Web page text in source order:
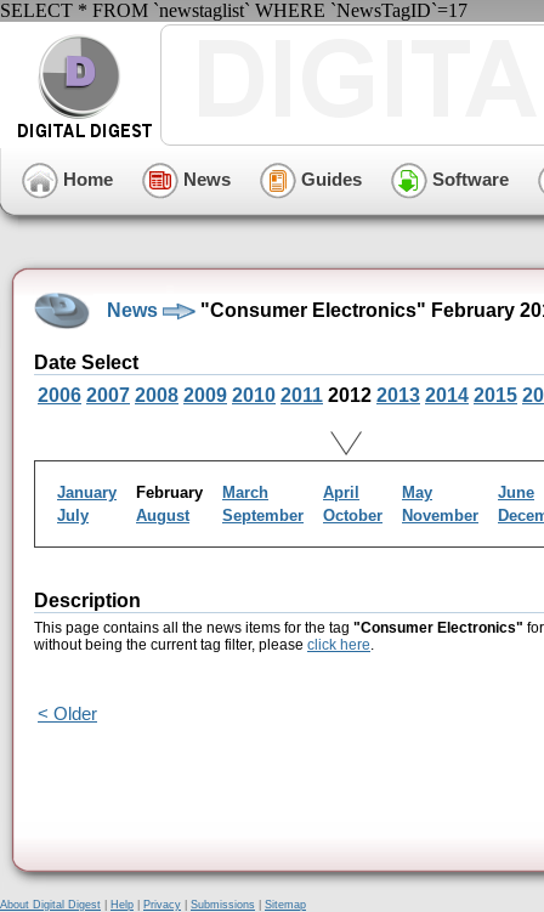
SELECT * FROM `newstaglist` WHERE `NewsTagID`=17
Home News Guides Software
News "Consumer Electronics" February
Date Select
2006 2007 2008 2009 2010 2011 2012 2013 2014 2015
January February March April May
June
July
August September October November
Description
This page contains all the news items for the tag "Consumer Electronics"
without being the current tag filter, please click here.
< Older
About Digital Digest Help Privacy Submissions
Sitemap